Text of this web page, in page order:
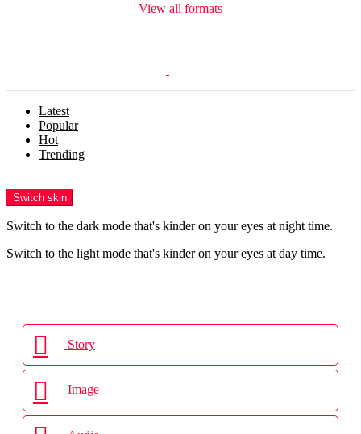
View all formats
Latest
Popular
Hot
Trending
Switch skin
Switch to the dark mode that's kinder on your eyes at night time.
Switch to the light mode that's kinder on your eyes at day time.
Story
Image